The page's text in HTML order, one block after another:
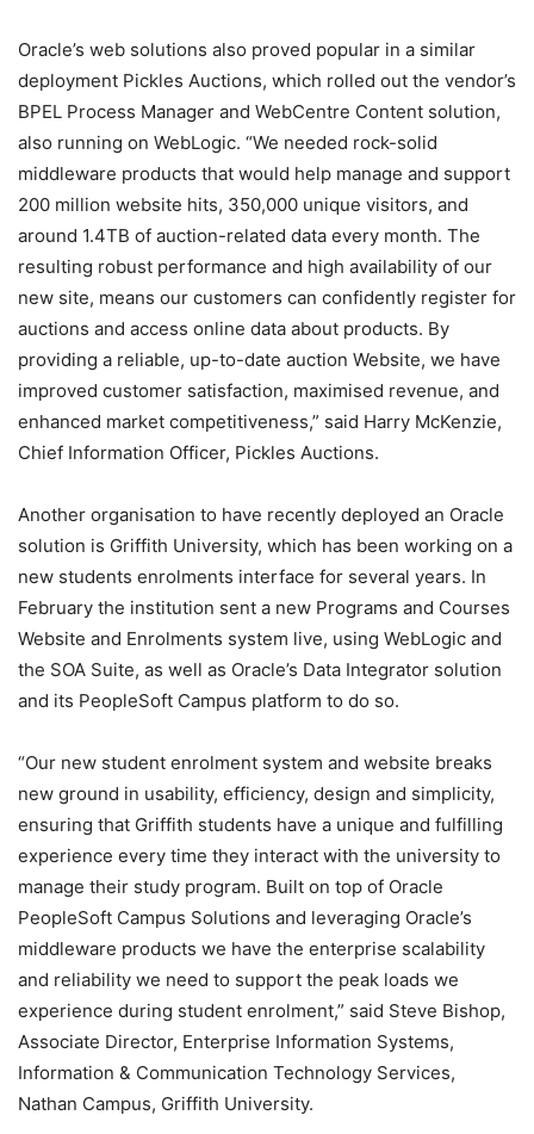
Oracle’s web solutions also proved popular in a similar
deployment Pickles Auctions, which rolled out the vendor’s
BPEL Process Manager and WebCentre Content solution,
also running on WebLogic. “We needed rock-solid
middleware products that would help manage and support
200 million website hits, 350,000 unique visitors, and
around 1.4TB of auction-related data every month. The
resulting robust performance and high availability of our
new site, means our customers can confidently register for
auctions and access online data about products. By
providing a reliable, up-to-date auction Website, we have
improved customer satisfaction, maximised revenue, and
enhanced market competitiveness,” said Harry McKenzie,
Chief Information Officer, Pickles Auctions.
Another organisation to have recently deployed an Oracle
solution is Griffith University, which has been working on a
new students enrolments interface for several years. In
February the institution sent a new Programs and Courses
Website and Enrolments system live, using WebLogic and
the SOA Suite, as well as Oracle’s Data Integrator solution
and its PeopleSoft Campus platform to do so.
“Our new student enrolment system and website breaks
new ground in usability, efficiency, design and simplicity,
ensuring that Griffith students have a unique and fulfilling
experience every time they interact with the university to
manage their study program. Built on top of Oracle
PeopleSoft Campus Solutions and leveraging Oracle’s
middleware products we have the enterprise scalability
and reliability we need to support the peak loads we
experience during student enrolment,” said Steve Bishop,
Associate Director, Enterprise Information Systems,
Information & Communication Technology Services,
Nathan Campus, Griffith University.